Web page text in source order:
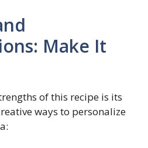
Make It
of this recipe is its
ways to personalize